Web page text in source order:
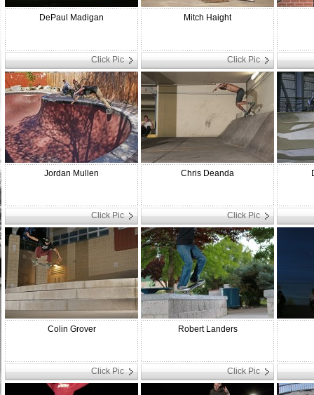
DePaul Madigan
Click Pic
Mitch Haight
Click Pic
Jordan Mullen
Click Pic
Chris Deanda
Click Pic
Colin Grover
Click Pic
Robert Landers
Click Pic